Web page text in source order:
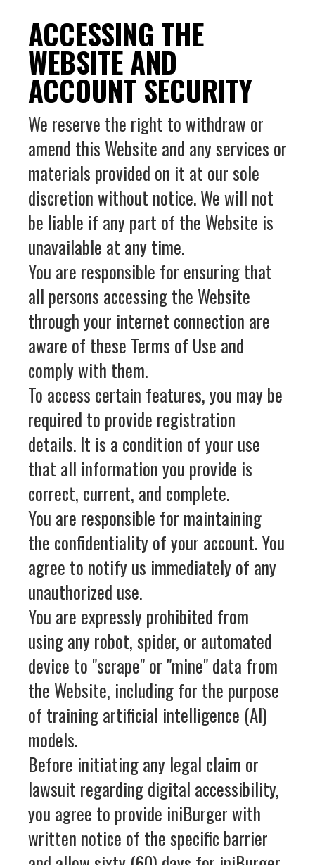
ACCESSING THE
WEBSITE AND
ACCOUNT SECURITY
We reserve the right to withdraw or
amend this Website and any services or
materials provided on it at our sole
discretion without notice. We will not
be liable if any part of the Website is
unavailable at any time.
You are responsible for ensuring that
all persons accessing the Website
through your internet connection are
aware of these Terms of Use and
comply with them.
To access certain features, you may be
required to provide registration
details. It is a condition of your use
that all information you provide is
correct, current, and complete.
You are responsible for maintaining
the confidentiality of your account. You
agree to notify us immediately of any
unauthorized use.
You are expressly prohibited from
using any robot, spider, or automated
device to "scrape" or "mine" data from
the Website, including for the purpose
of training artificial intelligence (AI)
models.
Before initiating any legal claim or
lawsuit regarding digital accessibility,
you agree to provide iniBurger with
written notice of the specific barrier